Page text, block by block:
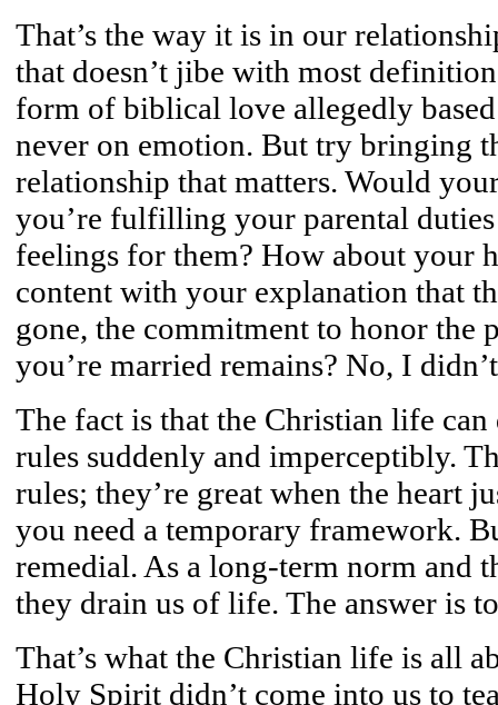
That’s the way it is in our
that doesn’t jibe with most
form of biblical love allegedly
never on emotion. But try bringing
relationship that matters. Would
you’re fulfilling your parental
feelings for them? How about your
content with your explanation that
gone, the commitment to honor the
you’re married remains? No, I
The fact is that the Christian life can
rules suddenly and imperceptibly.
rules; they’re great when the heart
you need a temporary framework.
remedial. As a long-term norm and
they drain us of life. The answer is
That’s what the Christian life is all
Holy Spirit didn’t come into us to